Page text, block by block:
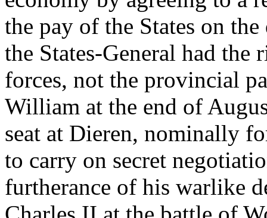
the pay of the States on
the States-General had
forces, not the provincial
William at the end of
seat at Dieren, nominally
to carry on secret
furtherance of his warlike